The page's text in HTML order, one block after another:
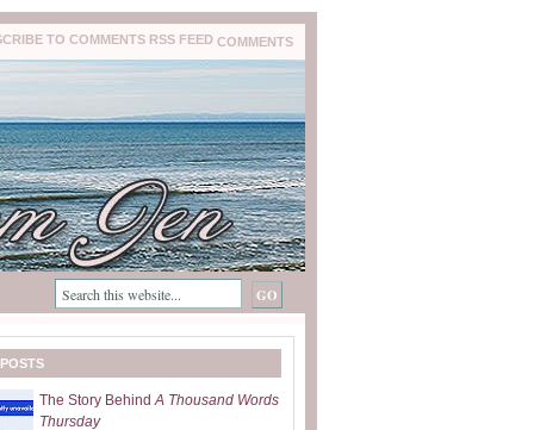
COMMENTS
The Story BehindA Thousand Words
Thursday